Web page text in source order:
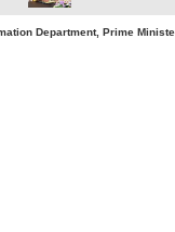
Prime Minister's